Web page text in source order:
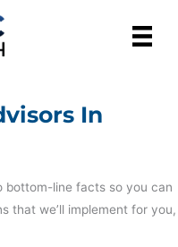
In
bottom-line facts so you can
that we’ll implement for you,